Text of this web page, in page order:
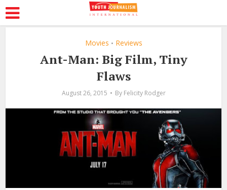
Movies • Reviews
Ant-Man: Big Film, Tiny
Flaws
August 26, 2015 By Felicity Rodger